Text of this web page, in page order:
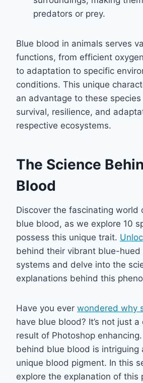
predators or prey.
Blue blood in animals serves
functions, from efficient
to adaptation to specific
conditions. This unique
an advantage to these
survival, resilience, and
respective ecosystems.
The Science
Blood
Discover the fascinating world
blue blood, as we explore 10
possess this unique trait.
behind their vibrant blue-hued
systems and delve into the
explanations behind this
Have you ever wondered why
have blue blood? It’s not just
result of Photoshop
behind blue blood is intriguing
unique blood pigment. In this
explore the explanation of this